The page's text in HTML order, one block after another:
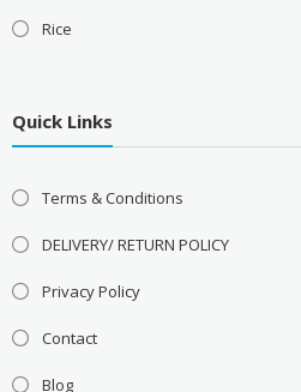
Rice
Quick Links
Terms & Conditions
DELIVERY/ RETURN POLICY
Privacy Policy
Contact
Blog